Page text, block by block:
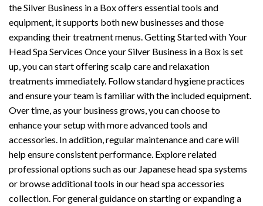
the Silver Business in a Box offers essential tools and
equipment, it supports both new businesses and those
expanding their treatment menus. Getting Started with Your
Head Spa Services Once your Silver Business in a Box is set
up, you can start offering scalp care and relaxation
treatments immediately. Follow standard hygiene practices
and ensure your team is familiar with the included equipment.
Over time, as your business grows, you can choose to
enhance your setup with more advanced tools and
accessories. In addition, regular maintenance and care will
help ensure consistent performance. Explore related
professional options such as our Japanese head spa systems
or browse additional tools in our head spa accessories
collection. For general guidance on starting or expanding a